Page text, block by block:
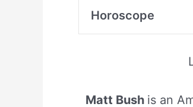
Horoscope
Matt Bush is an